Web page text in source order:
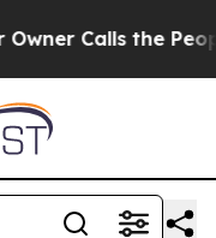
Calls the People